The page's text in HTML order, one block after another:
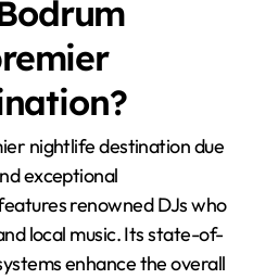
nightlife destination due
exceptional
renowned DJs who
local music. Its state-of-
enhance the overall